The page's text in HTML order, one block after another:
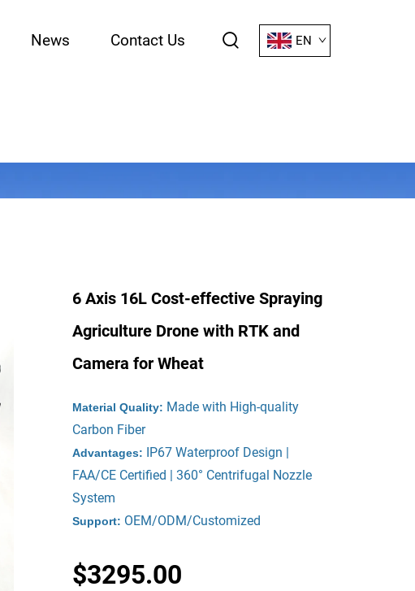
News Contact Us EN
6 Axis 16L Cost-effective Spraying
Agriculture Drone with RTK and
Camera for Wheat
Material Quality: Made with High-quality
Carbon Fiber
Advantages: IP67 Waterproof Design |
FAA/CE Certified | 360° Centrifugal Nozzle
System
Support: OEM/ODM/Customized
$3295.00